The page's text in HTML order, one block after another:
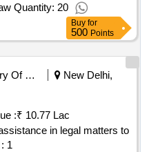
Quantity: 20
Buy for
500 Points
Ministry Of Power
New Delhi,
:₹ 10.77 Lac
in legal matters to
1